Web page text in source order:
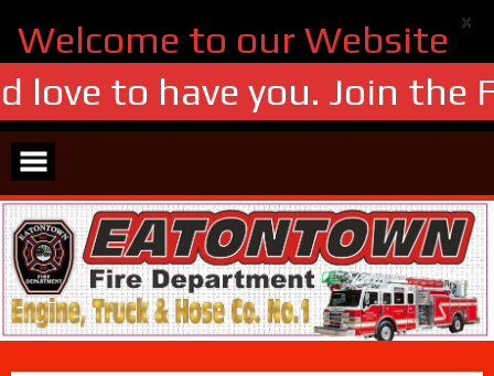
Skip
content
Welcome to our Website
love to have you. Join the
X